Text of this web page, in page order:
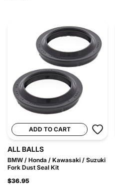
ADD TO CART
ALL BALLS
BMW / Honda / Kawasaki / Suzuki
Fork Dust Seal Kit
$36.95